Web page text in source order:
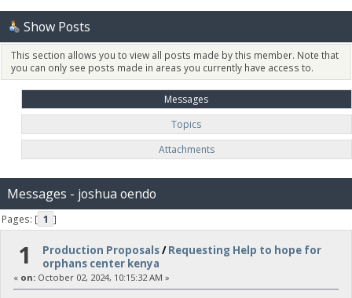
Show Posts
This section allows you to view all posts made by this member. Note that
you can only see posts made in areas you currently have access to.
Messages
Topics
Attachments
Messages - joshua oendo
Pages: [ 1 ]
1 Production Proposals/Requesting Help to hope for
orphans center kenya
« on:October 02, 2024, 10:15:32 AM »